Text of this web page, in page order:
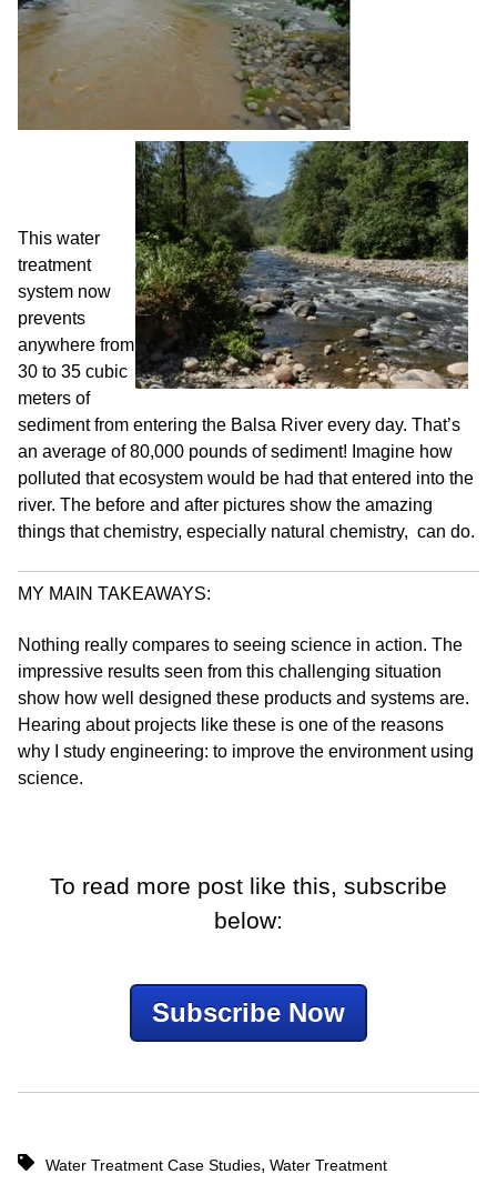
This water
treatment
system now
prevents
anywhere from
30 to 35 cubic
meters of
sediment from entering the Balsa River every day. That’s
an average of 80,000 pounds of sediment! Imagine how
polluted that ecosystem would be had that entered into the
river. The before and after pictures show the amazing
things that chemistry, especially natural chemistry, can do.
MY MAIN TAKEAWAYS:
Nothing really compares to seeing science in action. The
impressive results seen from this challenging situation
show how well designed these products and systems are.
Hearing about projects like these is one of the reasons
why I study engineering: to improve the environment using
science.
To read more post like this, subscribe
below:
Subscribe Now
Water Treatment Case Studies, Water Treatment